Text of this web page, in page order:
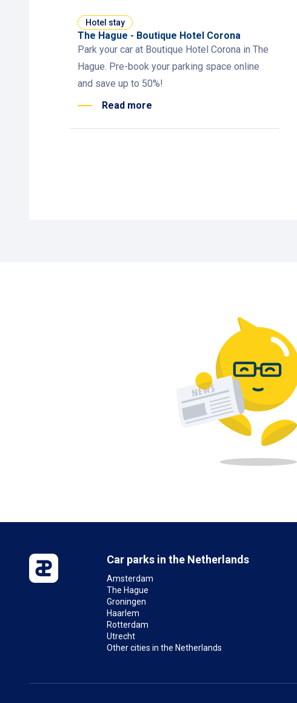
Hotel stay
The Hague - Boutique Hotel Corona
Park your car at Boutique Hotel Corona in The
Hague. Pre-book your parking space online
and save up to 50%!
Read more
Car parks in the Netherlands
Amsterdam
The Hague
Groningen
Haarlem
Rotterdam
Utrecht
Other cities in the Netherlands